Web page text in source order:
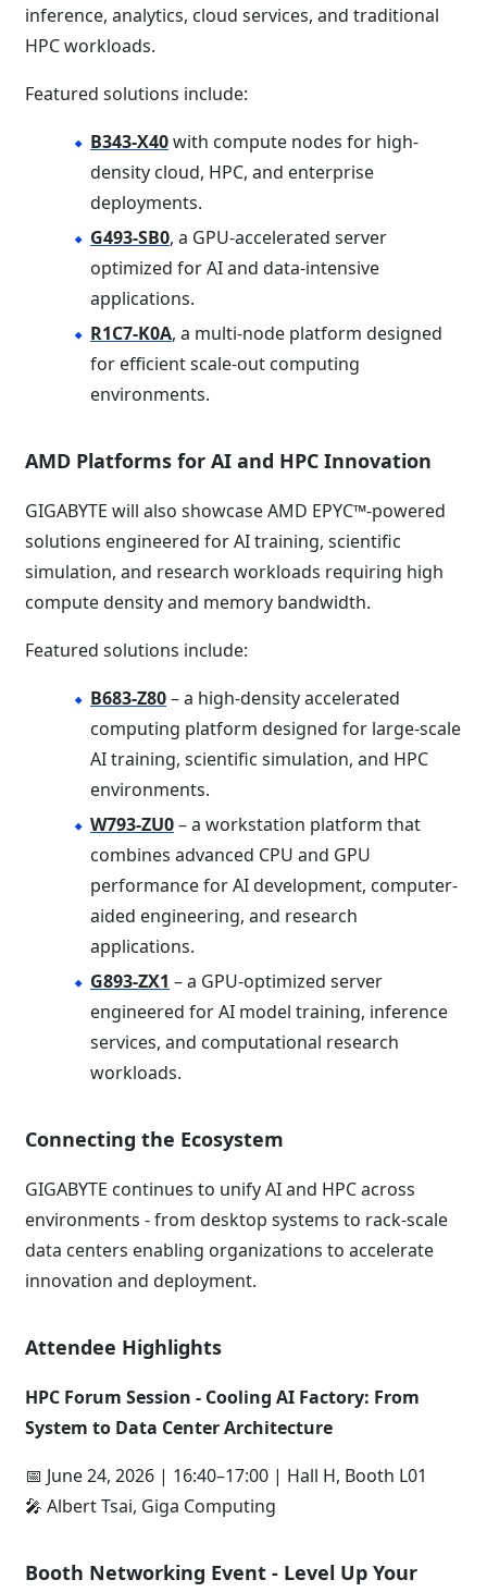
inference, analytics, cloud services, and traditional
HPC workloads.
Featured solutions include:
B343-X40with compute nodes for high-
density cloud, HPC, and enterprise
deployments.
G493-SB0, a GPU-accelerated server
optimized for AI and data-intensive
applications.
R1C7-K0A, a multi-node platform designed
for efficient scale-out computing
environments.
AMD Platforms for AI and HPC Innovation
GIGABYTE will also showcase AMD EPYC™-powered
solutions engineered for AI training, scientific
simulation, and research workloads requiring high
compute density and memory bandwidth.
Featured solutions include:
B683-Z80– a high-density accelerated
computing platform designed for large-scale
AI training, scientific simulation, and HPC
environments.
W793-ZU0– a workstation platform that
combines advanced CPU and GPU
performance for AI development, computer-
aided engineering, and research
applications.
G893-ZX1 – a GPU-optimized server
engineered for AI model training, inference
services, and computational research
workloads.
Connecting the Ecosystem
GIGABYTE continues to unify AI and HPC across
environments - from desktop systems to rack-scale
data centers enabling organizations to accelerate
innovation and deployment.
Attendee Highlights
HPC Forum Session - Cooling AI Factory: From
System to Data Center Architecture
📅 June 24, 2026 | 16:40–17:00 | Hall H, Booth L01
🎤 Albert Tsai, Giga Computing
Booth Networking Event - Level Up Your